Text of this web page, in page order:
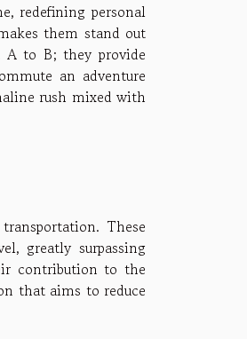
redefining personal
them stand out
A to B; they provide
an adventure
rush mixed with
These
greatly surpassing
contribution to the
that aims to reduce